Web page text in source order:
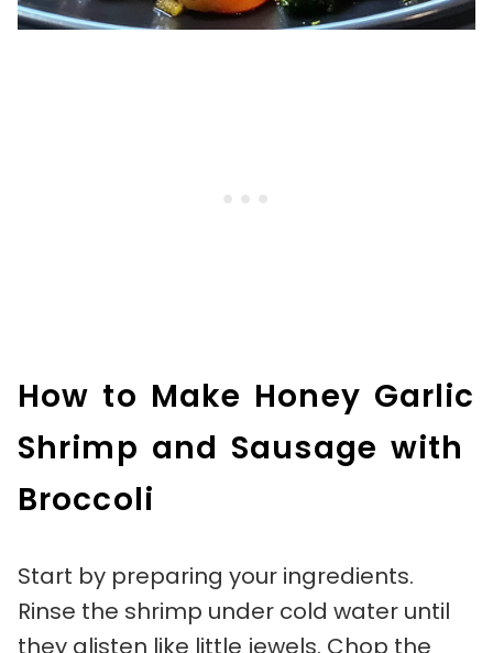
How to Make Honey Garlic
Shrimp and Sausage with
Broccoli
Start by preparing your ingredients.
Rinse the shrimp under cold water until
they glisten like little jewels. Chop the